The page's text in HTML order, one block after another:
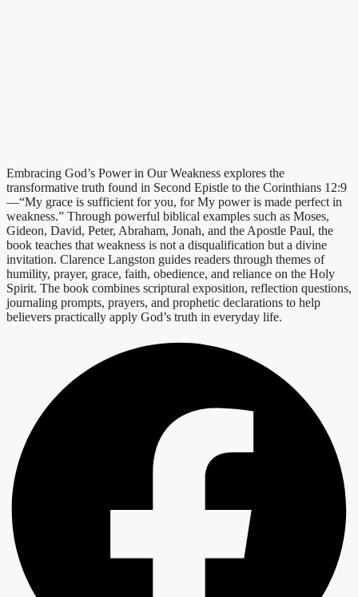
Embracing God’s Power in Our Weakness explores the
transformative truth found in Second Epistle to the Corinthians 12:9
—“My grace is sufficient for you, for My power is made perfect in
weakness.” Through powerful biblical examples such as Moses,
Gideon, David, Peter, Abraham, Jonah, and the Apostle Paul, the
book teaches that weakness is not a disqualification but a divine
invitation. Clarence Langston guides readers through themes of
humility, prayer, grace, faith, obedience, and reliance on the Holy
Spirit. The book combines scriptural exposition, reflection questions,
journaling prompts, prayers, and prophetic declarations to help
believers practically apply God’s truth in everyday life.